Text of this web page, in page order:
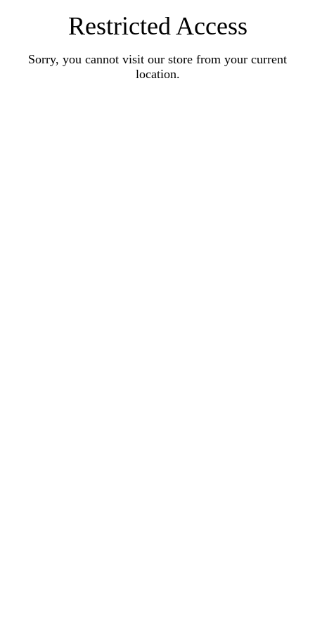
Restricted Access
Sorry, you cannot visit our store from your current
location.